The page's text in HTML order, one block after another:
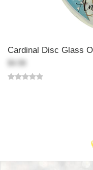
Cardinal Disc Glass
$4.98